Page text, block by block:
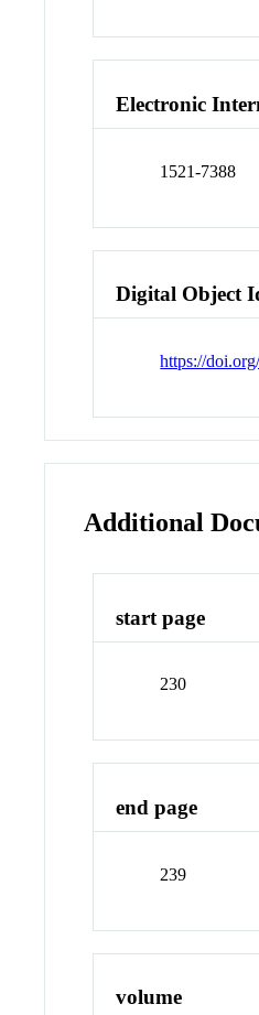
Electronic
1521-7388
Digital Object
https://
Additional
start page
230
end page
239
volume